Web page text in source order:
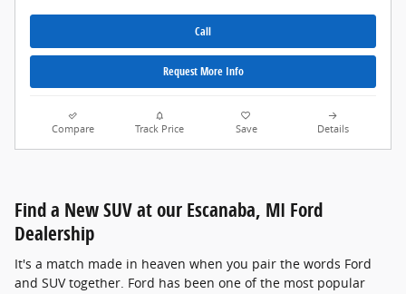
Call
Request More Info
Compare Track Price Save Details
Find a New SUV at our Escanaba, MI Ford
Dealership
It's a match made in heaven when you pair the words Ford
and SUV together. Ford has been one of the most popular